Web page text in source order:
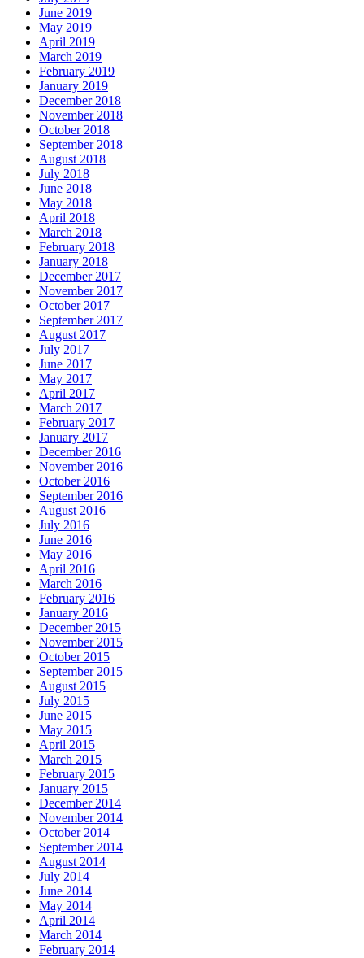
June 2019
May 2019
April 2019
March 2019
February 2019
January 2019
December 2018
November 2018
October 2018
September 2018
August 2018
July 2018
June 2018
May 2018
April 2018
March 2018
February 2018
January 2018
December 2017
November 2017
October 2017
September 2017
August 2017
July 2017
June 2017
May 2017
April 2017
March 2017
February 2017
January 2017
December 2016
November 2016
October 2016
September 2016
August 2016
July 2016
June 2016
May 2016
April 2016
March 2016
February 2016
January 2016
December 2015
November 2015
October 2015
September 2015
August 2015
July 2015
June 2015
May 2015
April 2015
March 2015
February 2015
January 2015
December 2014
November 2014
October 2014
September 2014
August 2014
July 2014
June 2014
May 2014
April 2014
March 2014
February 2014